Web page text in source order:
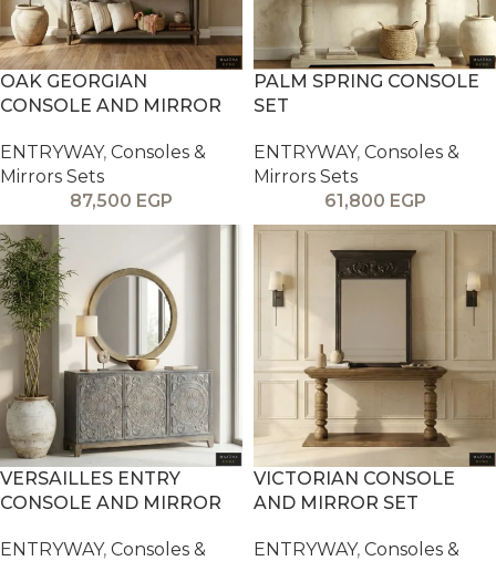
OAK GEORGIAN
CONSOLE AND MIRROR
ENTRYWAY, Consoles &
Mirrors Sets
87,500 EGP
PALM SPRING CONSOLE
SET
ENTRYWAY, Consoles &
Mirrors Sets
61,800 EGP
VERSAILLES ENTRY
CONSOLE AND MIRROR
ENTRYWAY, Consoles &
VICTORIAN CONSOLE
AND MIRROR SET
ENTRYWAY, Consoles &